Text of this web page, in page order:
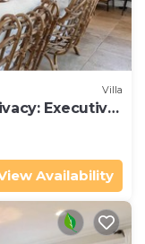
Villa
Executive
Availability